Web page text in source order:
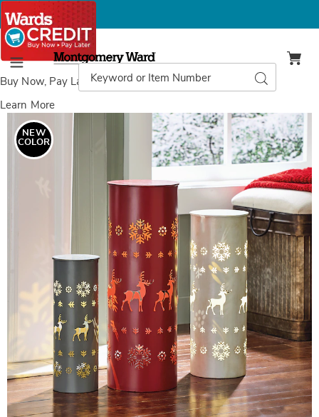
Buy Now, Pay Laterwith Wards Credit
Learn More
Menu
Montgomery
Ward
Catalog
Search
Images
Set
of
3
Metal
Christmas
Multi
NEW
COLOR